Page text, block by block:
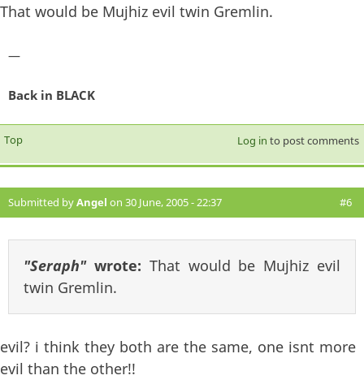
That would be Mujhiz evil twin Gremlin.
—
Back in BLACK
Top Log in to post comments
Submitted byAngel on 30 June, 2005 - 22:37 #6
"Seraph"wrote: That would be Mujhiz evil
twin Gremlin.
evil? i think they both are the same, one isnt more
evil than the other!!